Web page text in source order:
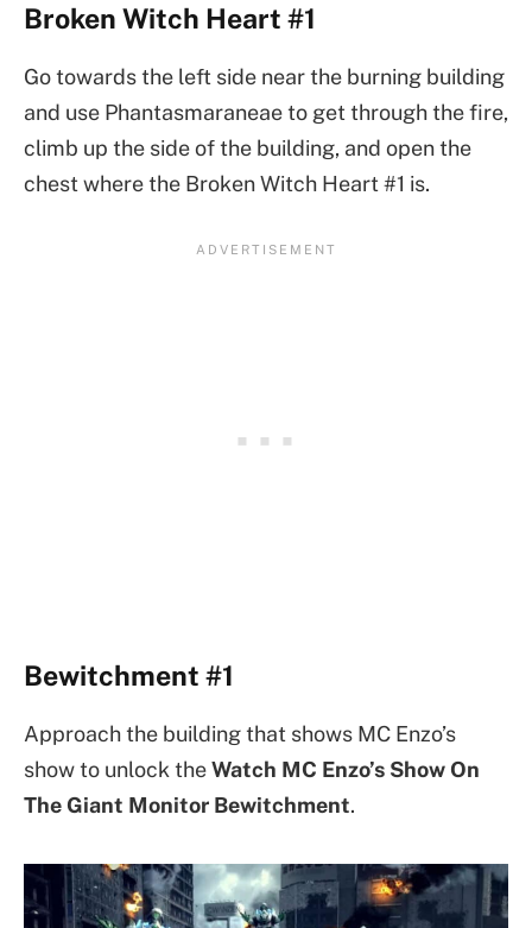
Broken Witch Heart #1
Go towards the left side near the burning building
and use Phantasmaraneae to get through the fire,
climb up the side of the building, and open the
chest where the Broken Witch Heart #1 is.
Bewitchment #1
Approach the building that shows MC Enzo’s
show to unlock theWatch MC Enzo’s Show On
The Giant Monitor Bewitchment.